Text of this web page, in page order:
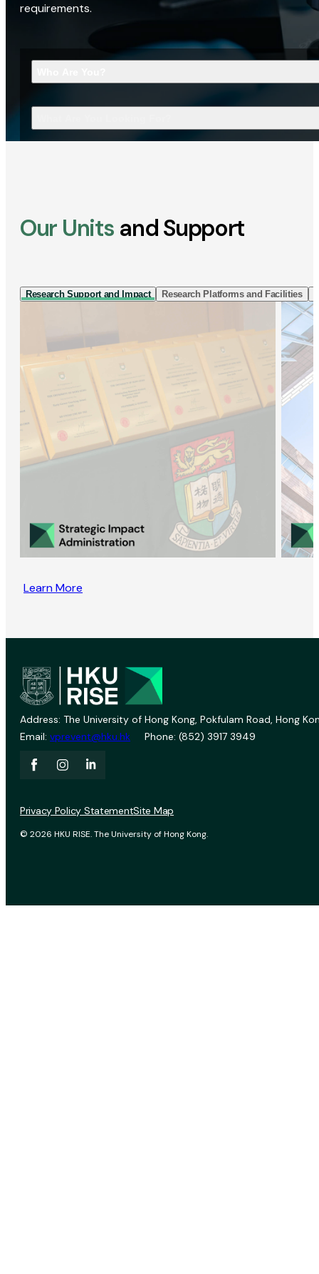
requirements.
Our Units and Support
Research Support and Impact Research Platforms and Facilities
Learn More
Address: The University of Hong Kong, Pokfulam Road, Hong
Email: vprevent@hku.hk Phone: (852) 3917 3949
© 2026 HKU RISE. The University of Hong Kong.
Privacy Policy StatementSite Map